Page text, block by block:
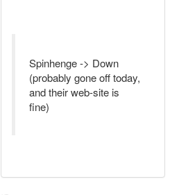
Spinhenge -> Down
(probably gone off today,
and their web-site is
fine)